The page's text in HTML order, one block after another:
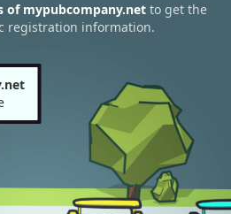
of mypubcompany.net to get the
registration information.